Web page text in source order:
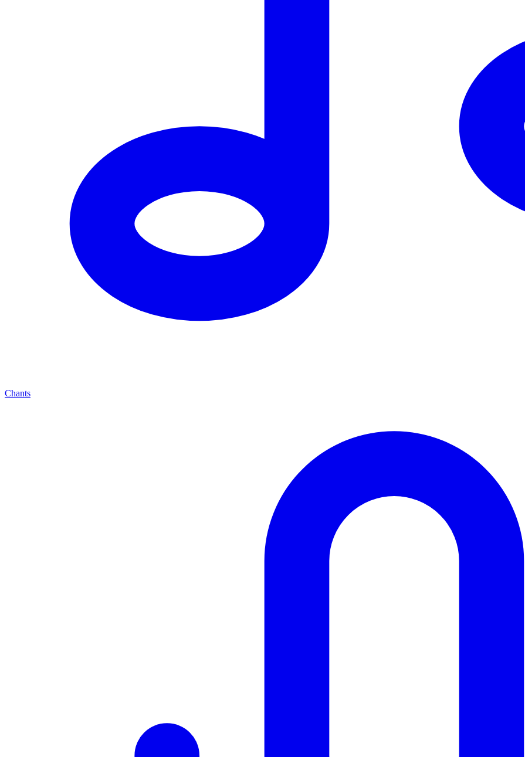
Chants